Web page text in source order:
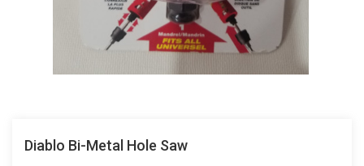
Diablo Bi-Metal Hole Saw